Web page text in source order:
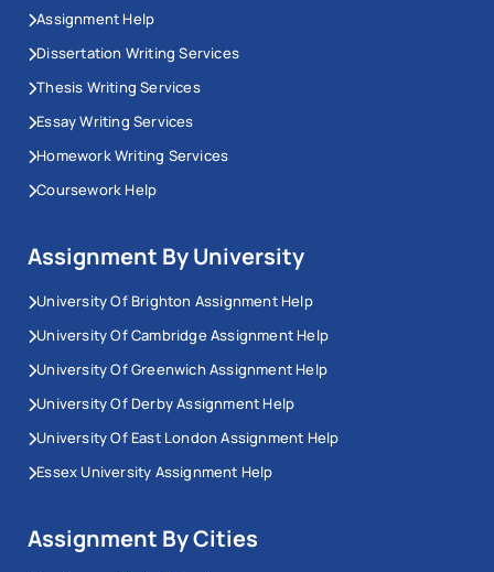
Assignment Help
Dissertation Writing Services
Thesis Writing Services
Essay Writing Services
Homework Writing Services
Coursework Help
Assignment By University
University Of Brighton Assignment Help
University Of Cambridge Assignment Help
University Of Greenwich Assignment Help
University Of Derby Assignment Help
University Of East London Assignment Help
Essex University Assignment Help
Assignment By Cities